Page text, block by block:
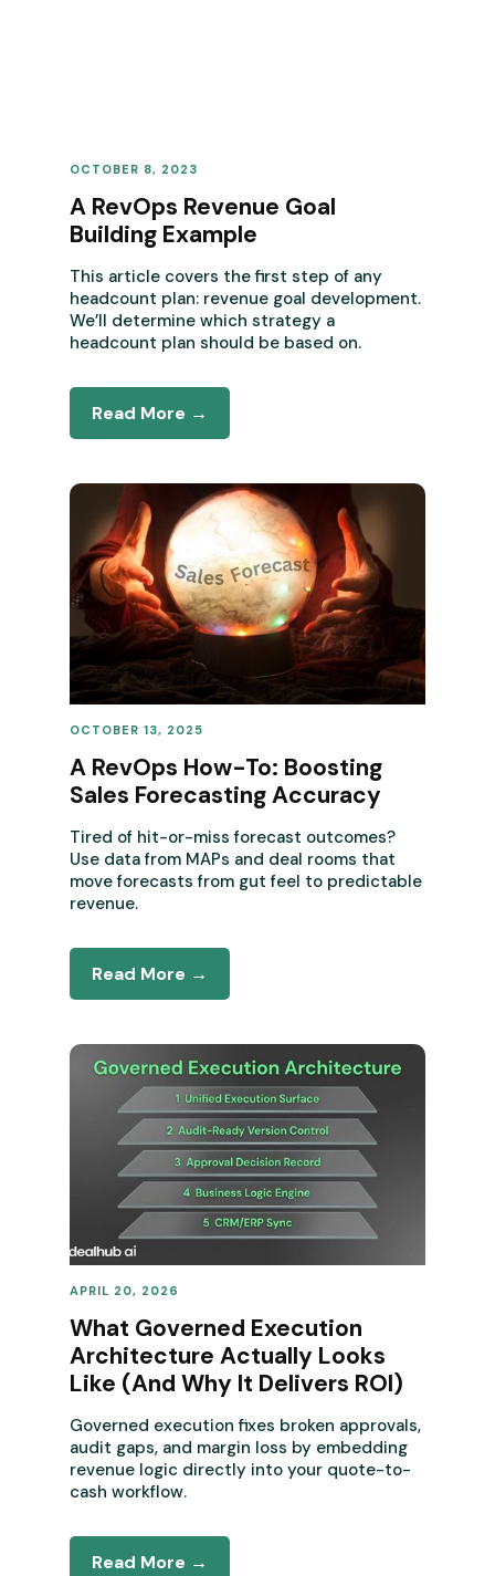
REVENUE OPERATIONS
OCTOBER 8, 2023
A RevOps Revenue Goal
Building Example
This article covers the first step of any
headcount plan: revenue goal development.
We’ll determine which strategy a
headcount plan should be based on.
Read More →
REVENUE OPERATIONS
OCTOBER 13, 2025
A RevOps How-To: Boosting
Sales Forecasting Accuracy
Tired of hit-or-miss forecast outcomes?
Use data from MAPs and deal rooms that
move forecasts from gut feel to predictable
revenue.
Read More →
REVENUE OPERATIONS
APRIL 20, 2026
What Governed Execution
Architecture Actually Looks
Like (And Why It Delivers ROI)
Governed execution fixes broken approvals,
audit gaps, and margin loss by embedding
revenue logic directly into your quote-to-
cash workflow.
Read More →